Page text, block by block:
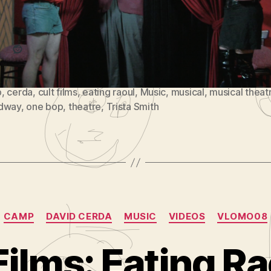
Reddit
, cerda, cult films,eating raoul, Music, musical, musical
, one bop, theatre,Trista Smith
Categories
CAMP DAVID CERDA MUSIC VIDEOS VLOMO08